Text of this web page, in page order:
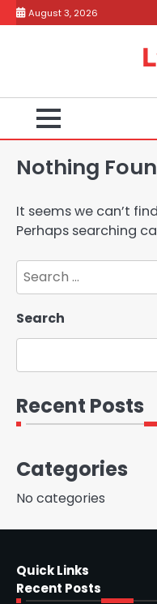
Skip
to
August 3, 2026
Nothing
It seems we can’t
Perhaps searching
Search
for:
Search
Recent Posts
Categories
No categories
Quick Links
Recent Posts